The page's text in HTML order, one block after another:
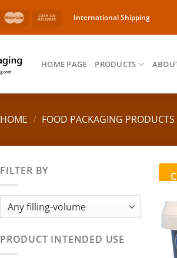
International Shipping
HOME PAGE PRODUCTS
HOME / FOOD PACKAGING PRODUCTS
FILTER BY
PRODUCT INTENDED USE